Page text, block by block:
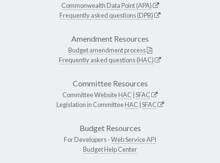
Commonwealth Data Point (APA)
Frequently asked questions (DPB)
Amendment Resources
Budget amendment process
Frequently asked questions (HAC)
Committee Resources
Committee WebsiteHAC SFAC
Legislation in CommitteeHAC SFAC
Budget Resources
For Developers -Web Service API
Budget Help Center